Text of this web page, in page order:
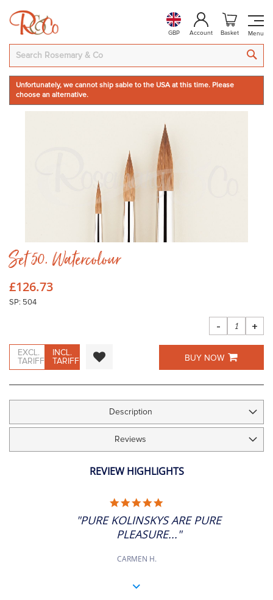
GBP Account Basket
Unfortunately, we cannot ship sable to the USA at this time. Please
choose an alternative.
to
the
of
the
Set 50. Watercolour
£126.73
SP: 504
- +
EXCL.
TARIFF
INCL.
TARIFF
BUY NOW
Description
Reviews
REVIEW HIGHLIGHTS
RATING
"PURE KOLINSKYS ARE PURE
PLEASURE..."
CARMEN H.